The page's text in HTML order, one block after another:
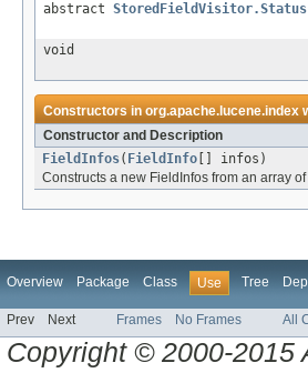
abstract StoredFieldVisitor.Status
void
Constructors inorg.apache.lucene.index
Constructor and Description
FieldInfos( FieldInfo [] infos)
Constructs a new FieldInfos from an array
Overview Package Class Use Tree
Prev Next Frames No Frames All
Copyright © 2000-2015